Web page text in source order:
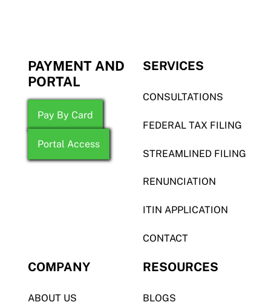
PAYMENT AND
PORTAL
Pay By Card
Portal Access
SERVICES
CONSULTATIONS
FEDERAL TAX FILING
STREAMLINED FILING
RENUNCIATION
ITIN APPLICATION
CONTACT
COMPANY
ABOUT US
RESOURCES
BLOGS